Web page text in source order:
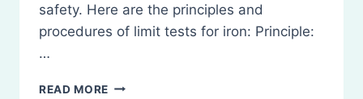
safety. Here are the principles and
procedures of limit tests for iron: Principle:
…
READ MORE PRINCIPLE